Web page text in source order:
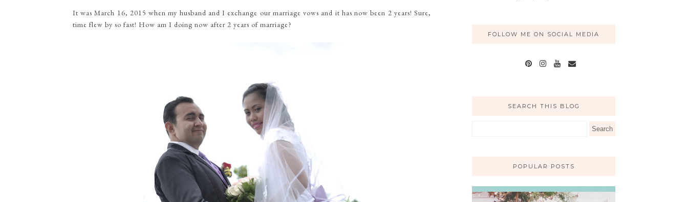
It was March 16, 2015 when my husband and I exchange our marriage vows and it has now been 2 years! Sure,
time flew by so fast! How am I doing now after 2 years of marriage?
FOLLOW ME ON SOCIAL MEDIA
SEARCH THIS BLOG
POPULAR POSTS